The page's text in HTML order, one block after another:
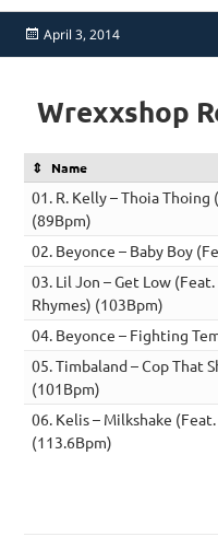
Posted
on
April 3, 2014
Wrexxshop
Name
01. R. Kelly – Thoia Thoing
(89Bpm)
02. Beyonce – Baby Boy
03. Lil Jon – Get Low
Rhymes) (103Bpm)
04. Beyonce – Fighting
05. Timbaland – Cop That
(101Bpm)
06. Kelis – Milkshake
(113.6Bpm)